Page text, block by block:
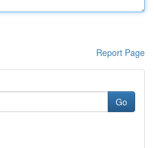
Report Page
Go